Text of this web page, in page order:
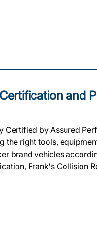
and
Certified by Assured
right tools,
brand vehicles
Frank's Collision